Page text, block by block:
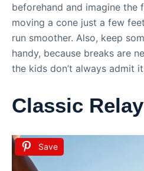
beforehand and imagine the
moving a cone just a few
run smoother. Also, keep
handy, because breaks are
the kids don’t always admit
Classic
Save